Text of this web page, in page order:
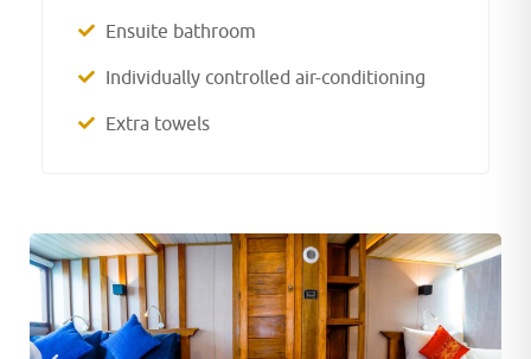
Ensuite bathroom
Individually controlled air-conditioning
Extra towels